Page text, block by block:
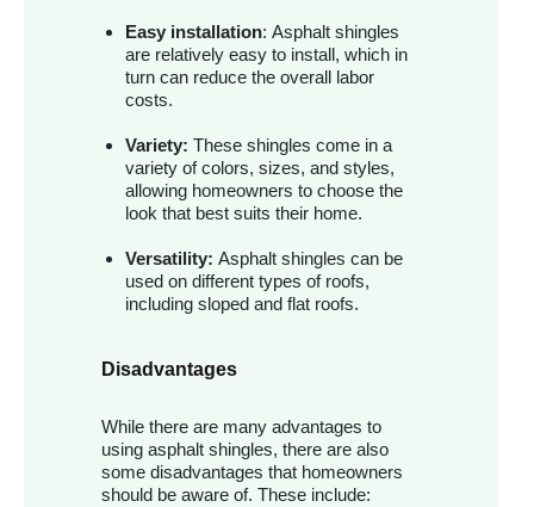
Easy installation: Asphalt shingles
are relatively easy to install, which in
turn can reduce the overall labor
costs.
Variety: These shingles come in a
variety of colors, sizes, and styles,
allowing homeowners to choose the
look that best suits their home.
Versatility: Asphalt shingles can be
used on different types of roofs,
including sloped and flat roofs.
Disadvantages
While there are many advantages to
using asphalt shingles, there are also
some disadvantages that homeowners
should be aware of. These include: